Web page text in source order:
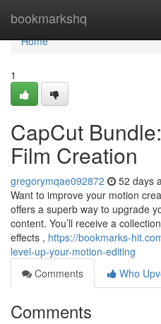
bookmarkshq
Home
Home
1
CapCut
Film Creation
gregorymqae092872 52 days
Want to improve your motion
offers a superb way to upgrade
content. You’ll receive a
effects , https://bookmarks-
level-up-your-motion-editing
Comments
Who
Comments